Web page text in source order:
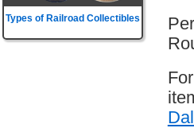
Types of Railroad Collectibles